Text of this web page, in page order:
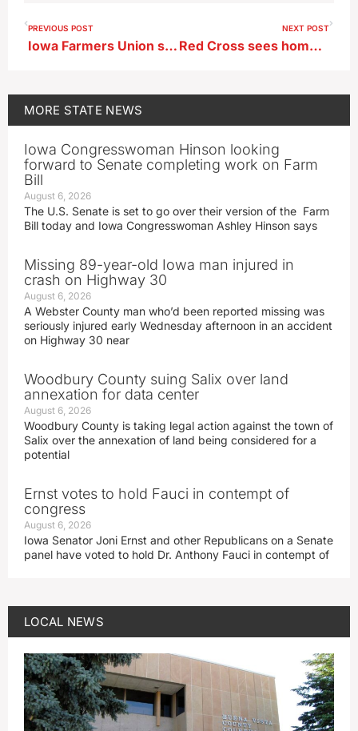
PREVIOUS POST
Iowa Farmers Union says end of ACA tax credits a huge hit to rural America
NEXT POST
Red Cross sees home fires as biggest Iowa threat in 2025
MORE STATE NEWS
Iowa Congresswoman Hinson looking
forward to Senate completing work on Farm
Bill
August 6, 2026
The U.S. Senate is set to go over their version of the Farm
Bill today and Iowa Congresswoman Ashley Hinson says
Missing 89-year-old Iowa man injured in
crash on Highway 30
August 6, 2026
A Webster County man who’d been reported missing was
seriously injured early Wednesday afternoon in an accident
on Highway 30 near
Woodbury County suing Salix over land
annexation for data center
August 6, 2026
Woodbury County is taking legal action against the town of
Salix over the annexation of land being considered for a
potential
Ernst votes to hold Fauci in contempt of
congress
August 6, 2026
Iowa Senator Joni Ernst and other Republicans on a Senate
panel have voted to hold Dr. Anthony Fauci in contempt of
LOCAL NEWS